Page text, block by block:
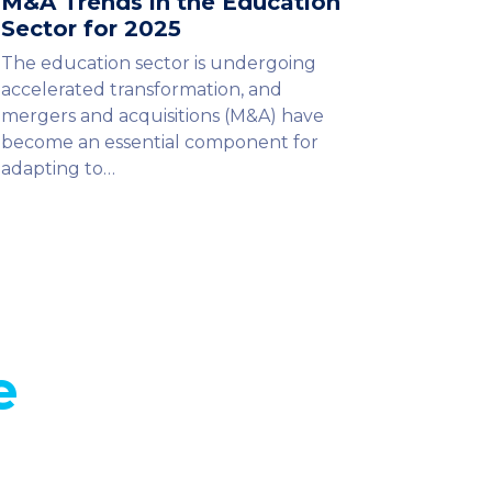
Sector for 2025
The education sector is undergoing
accelerated transformation, and
mergers and acquisitions (M&A) have
become an essential component for
adapting to…